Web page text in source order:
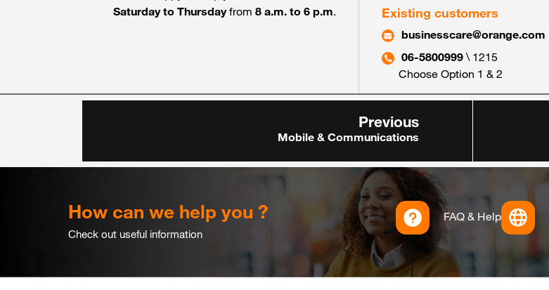
Saturday to Thursdayfrom 8 a.m. to 6 p.m. Existing customers
businesscare@orange.com
06-5800999 \ 1215
Choose Option 1 & 2
Previous
Mobile & Communications
How can we help you ?
Check out useful information
FAQ & Help